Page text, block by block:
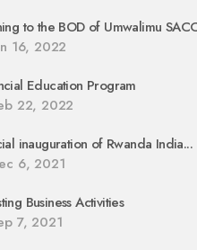
to the BOD of Umwalimu
16, 2022
Education Program
22, 2022
inauguration of Rwanda India...
6, 2021
Business Activities
7, 2021